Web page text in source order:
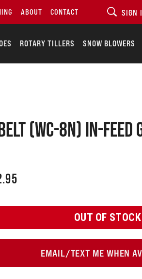
ABOUT CONTACT SIGN
ROTARY TILLERS SNOW BLOWERS
(WC-8N) In-
OUT OF STOCK
EMAIL/TEXT ME WHEN